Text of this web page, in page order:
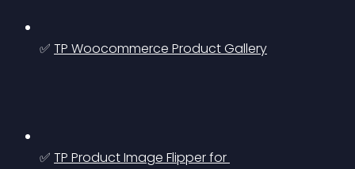
✅ TP Woocommerce Product Gallery
✅ TP Product Image Flipper for